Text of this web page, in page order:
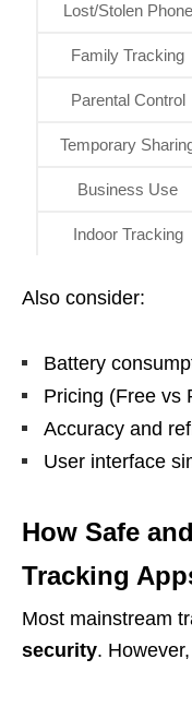
Lost/Stolen Phone
Family Tracking
Parental Control
Temporary
Business Use
Indoor Tracking
Also consider:
Battery
Pricing (Free vs
Accuracy and
User interface
How Safe
Tracking
Most mainstream
security.